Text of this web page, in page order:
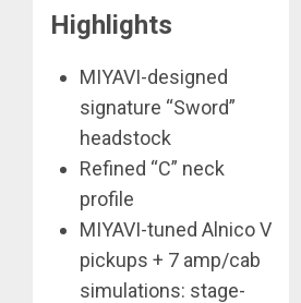
Highlights
MIYAVI-designed
signature “Sword”
headstock
Refined “C” neck
profile
MIYAVI-tuned Alnico V
pickups + 7 amp/cab
simulations: stage-